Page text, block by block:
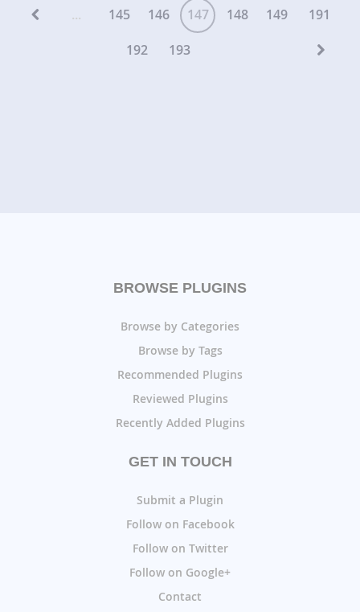
... 145 146 147 148 149
191
192
193
BROWSE PLUGINS
Browse by Categories
Browse by Tags
Recommended Plugins
Reviewed Plugins
Recently Added Plugins
GET IN TOUCH
Submit a Plugin
Follow on Facebook
Follow on Twitter
Follow on Google+
Contact